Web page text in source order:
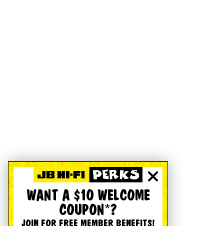
WANT A $10 WELCOME
COUPON*?
JOIN FOR FREE MEMBER BENEFITS!